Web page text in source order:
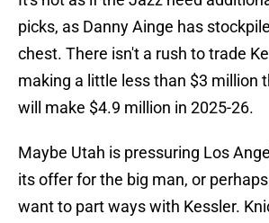
picks, as Danny Ainge has
chest. There isn't a rush to trade
making a little less than $3 million
will make $4.9 million in 2025-26.
Maybe Utah is pressuring Los
its offer for the big man, or
want to part ways with Kessler.